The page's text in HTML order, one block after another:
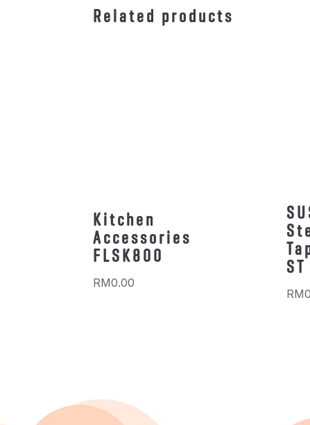
Related products
Kitchen
Accessories
FLSK800
RM0.00
ST
RM